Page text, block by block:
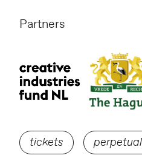
Partners
tickets